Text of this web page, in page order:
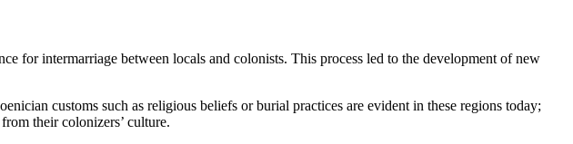
for intermarriage between locals and colonists. This process led to the development of new
customs such as religious beliefs or burial practices are evident in these regions today;
their colonizers’ culture.